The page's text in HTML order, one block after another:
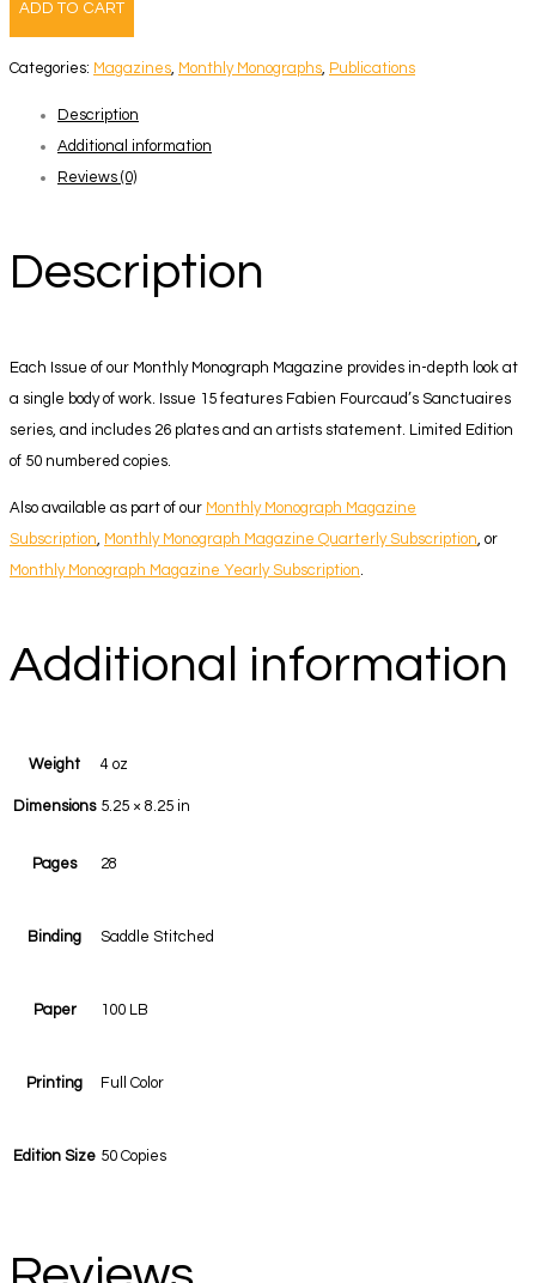
quantity
ADD TO CART
Categories: Magazines, Monthly Monographs, Publications
Description
Additional information
Reviews (0)
Description
Each Issue of our Monthly Monograph Magazine provides in-depth look at
a single body of work. Issue 15 features Fabien Fourcaud’s Sanctuaires
series, and includes 26 plates and an artists statement. Limited Edition
of 50 numbered copies.
Also available as part of our Monthly Monograph Magazine
Subscription, Monthly Monograph Magazine Quarterly Subscription, or
Monthly Monograph Magazine Yearly Subscription.
Additional information
Weight 4 oz
Dimensions 5.25 × 8.25 in
Pages 28
Binding Saddle Stitched
Paper 100 LB
Printing Full Color
Edition Size 50 Copies